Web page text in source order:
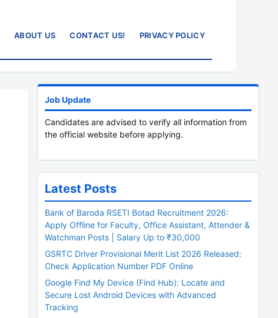
ABOUT US CONTACT US! PRIVACY POLICY
Job Update
Candidates are advised to verify all information from
the official website before applying.
Latest Posts
Bank of Baroda RSETI Botad Recruitment 2026:
Apply Offline for Faculty, Office Assistant, Attender &
Watchman Posts | Salary Up to ₹30,000
GSRTC Driver Provisional Merit List 2026 Released:
Check Application Number PDF Online
Google Find My Device (Find Hub): Locate and
Secure Lost Android Devices with Advanced
Tracking